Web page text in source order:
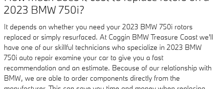
2023 BMW 750i?
It depends on whether you need your 2023 BMW 750i rotors
replaced or simply resurfaced. At Coggin BMW Treasure Coast we'll
have one of our skillful technicians who specialize in 2023 BMW
750i auto repair examine your car to give you a fast
recommendation and an estimate. Because of our relationship with
BMW, we are able to order components directly from the